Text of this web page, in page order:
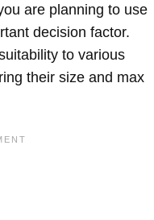
are planning to use
decision factor.
to various
their size and max